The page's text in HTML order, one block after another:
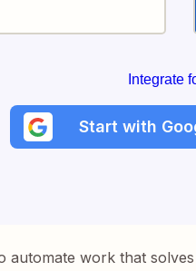
Integrate
Start with
automate work that